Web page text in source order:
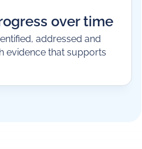
over time
addressed and
evidence that supports